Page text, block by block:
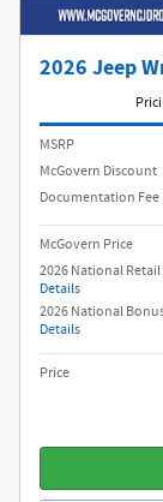
2026 Jeep
MSRP
McGovern Discount
Documentation Fee
McGovern Price
2026 National
Details
2026 National
Details
Price